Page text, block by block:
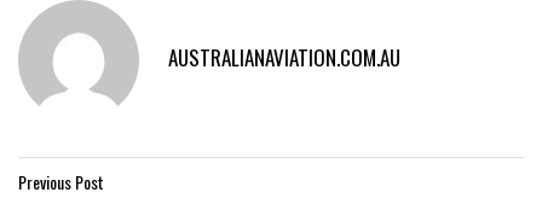
AUSTRALIANAVIATION.COM.AU
Previous Post